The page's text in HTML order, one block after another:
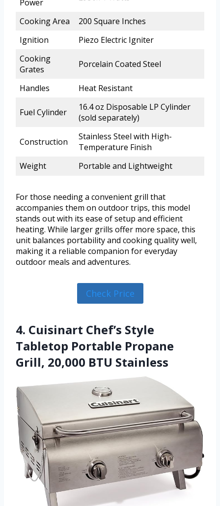
Power
Cooking Area
200 Square Inches
Ignition
Piezo Electric Igniter
Cooking
Grates
Porcelain Coated Steel
Handles Heat Resistant
Fuel Cylinder
16.4 oz Disposable LP Cylinder
(sold separately)
Construction
Stainless Steel with High-
Temperature Finish
Weight
Portable and Lightweight
For those needing a convenient grill that
accompanies them on outdoor trips, this model
stands out with its ease of setup and efficient
heating. While larger grills offer more space, this
unit balances portability and cooking quality well,
making it a reliable companion for everyday
outdoor meals and adventures.
Check Price
4. Cuisinart Chef’s Style
Tabletop Portable Propane
Grill, 20,000 BTU Stainless